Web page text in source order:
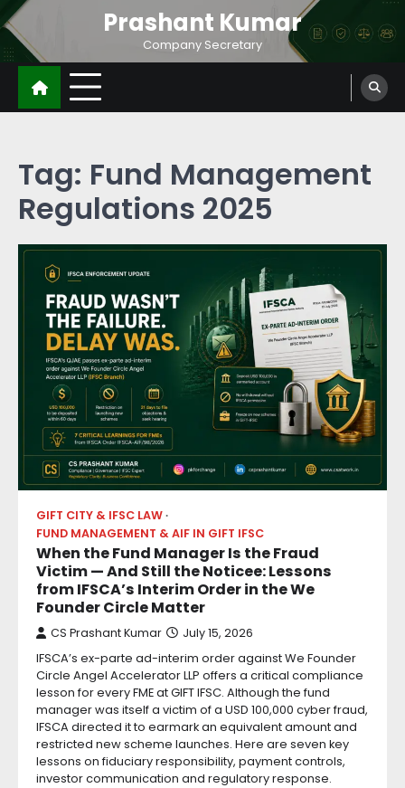
Prashant Kumar
Company Secretary
Tag: Fund Management
Regulations 2025
GIFT CITY & IFSC LAW
FUND MANAGEMENT & AIF IN GIFT IFSC
When the Fund Manager Is the Fraud
Victim — And Still the Noticee: Lessons
from IFSCA’s Interim Order in the We
Founder Circle Matter
CS Prashant Kumar July 15, 2026
IFSCA’s ex-parte ad-interim order against We Founder
Circle Angel Accelerator LLP offers a critical compliance
lesson for every FME at GIFT IFSC. Although the fund
manager was itself a victim of a USD 100,000 cyber fraud,
IFSCA directed it to earmark an equivalent amount and
restricted new scheme launches. Here are seven key
lessons on fiduciary responsibility, payment controls,
investor communication and regulatory response.